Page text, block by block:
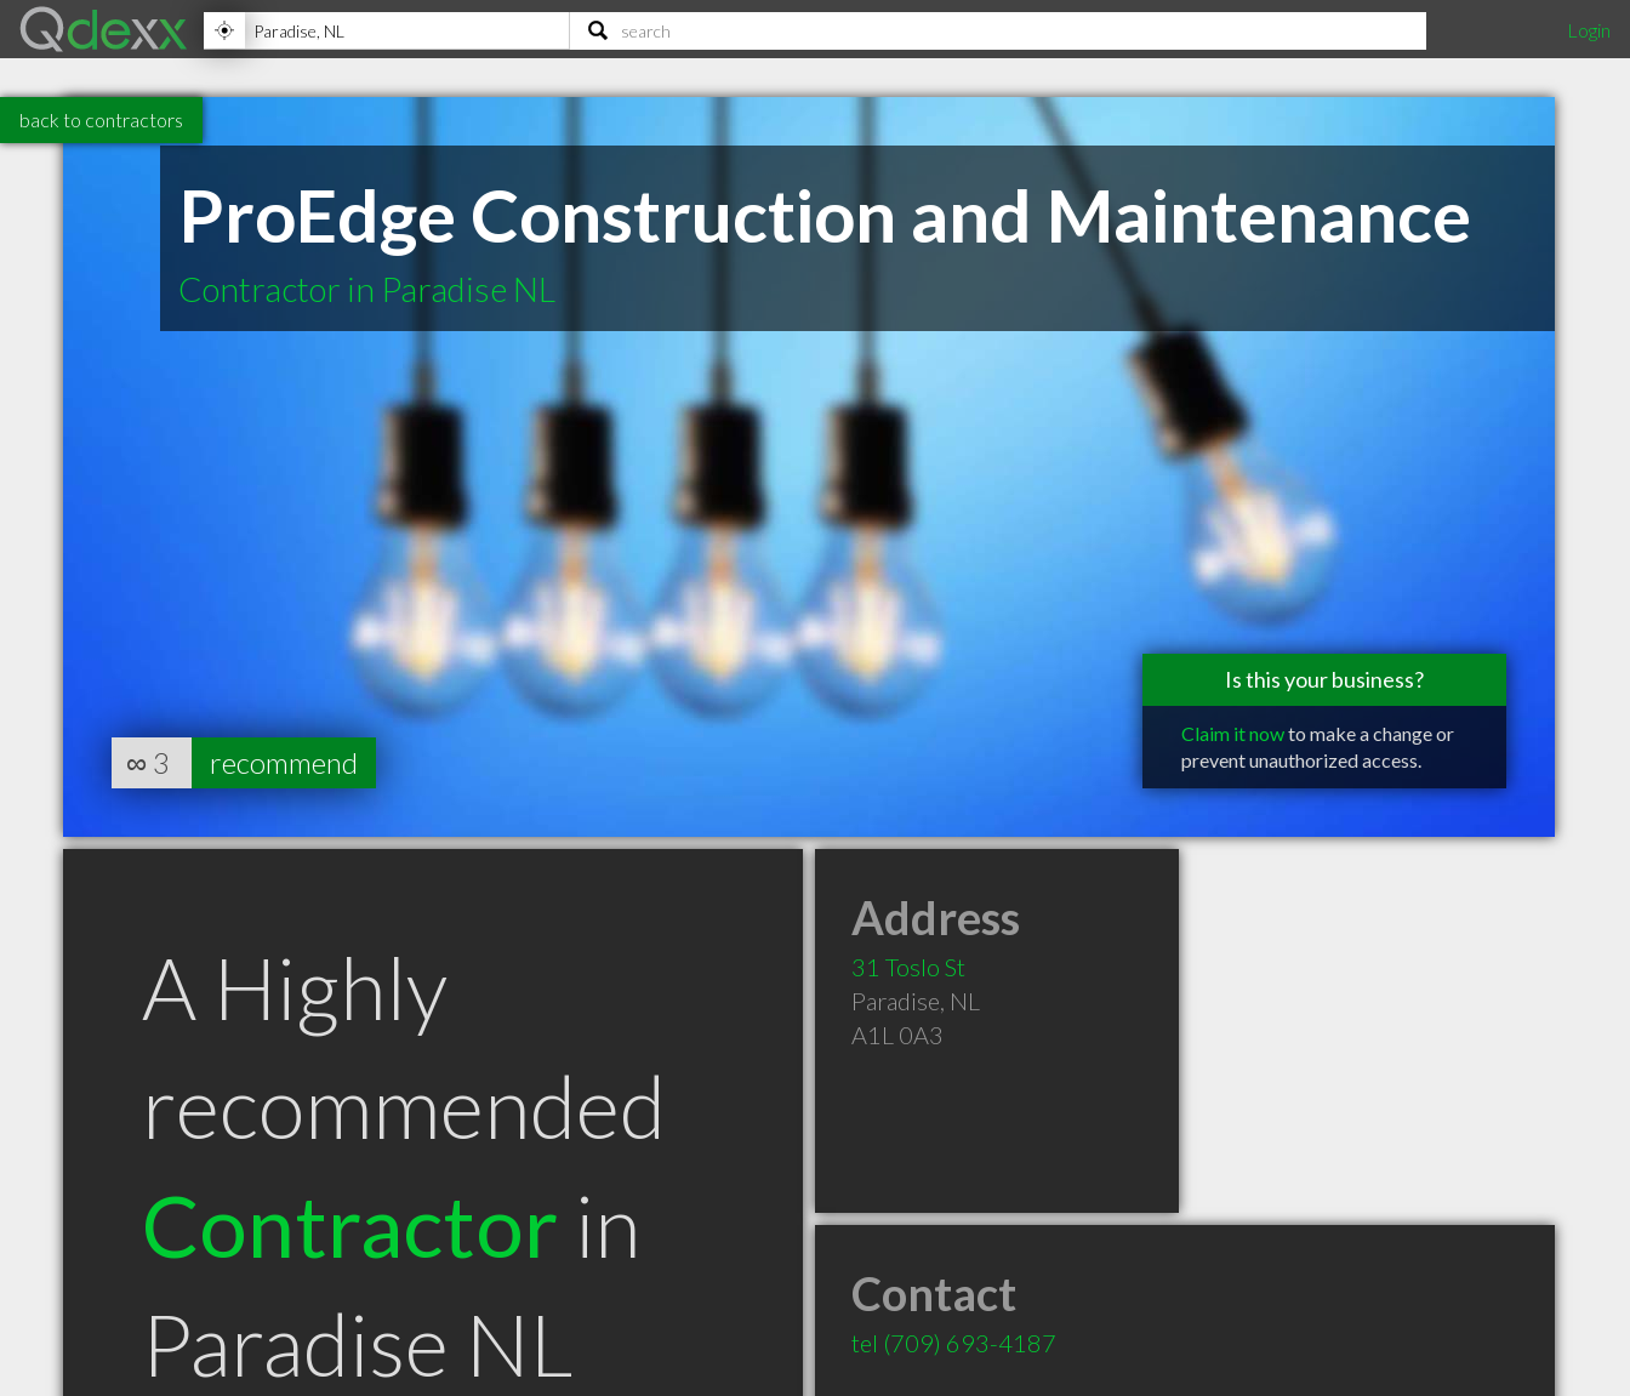
Login
back to contractors
ProEdge Construction and Maintenance
Contractor in Paradise NL
Is this your business?
Claim it nowto make a change or
prevent unauthorized access.
∞ 3 recommend
A Highly
recommended
Contractor in
Paradise NL
Address
31 Toslo St
Paradise, NL
A1L 0A3
Contact
tel (709) 693-4187